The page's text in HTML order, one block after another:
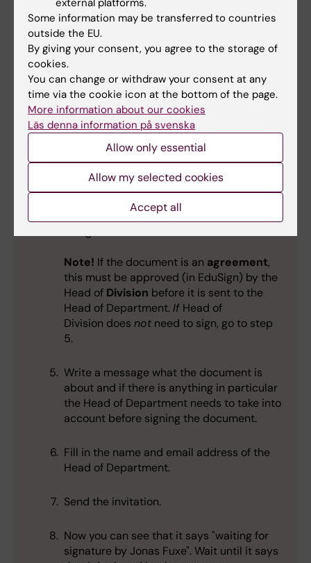
Sign yourself first and send to the Head
of Department
Upload the document.
Approve and sign with KI-ID and password.
Now you can see the document is signed
by yourself.
Click on "Other choices" and "Invite others
Note! If the document is an agreement,
this must be approved (in EduSign) by the
Head of Division before it is sent to the
Head of Department.If Head of
Division does not need to sign, go to step
5.
Write a message what the document is
about and if there is anything in particular
the Head of Department needs to take into
account before signing the document.
Fill in the name and email address of the
Head of Department.
Send the invitation.
Now you can see that it says "waiting for
signature by Jonas Fuxe". Wait until it says
external platforms.
Some information may be transferred to countries
outside the EU.
By giving your consent, you agree to the storage of
cookies.
You can change or withdraw your consent at any
time via the cookie icon at the bottom of the page.
More information about our cookies
Läs denna information på svenska
Allow only essential
Allow my selected cookies
Accept all